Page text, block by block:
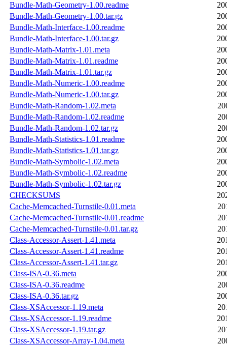
Bundle-Math-Geometry-1.00.readme
Bundle-Math-Geometry-1.00.tar.gz
Bundle-Math-Interface-1.00.readme
Bundle-Math-Interface-1.00.tar.gz
Bundle-Math-Matrix-1.01.meta
Bundle-Math-Matrix-1.01.readme
Bundle-Math-Matrix-1.01.tar.gz
Bundle-Math-Numeric-1.00.readme
Bundle-Math-Numeric-1.00.tar.gz
Bundle-Math-Random-1.02.meta
Bundle-Math-Random-1.02.readme
Bundle-Math-Random-1.02.tar.gz
Bundle-Math-Statistics-1.01.readme
Bundle-Math-Statistics-1.01.tar.gz
Bundle-Math-Symbolic-1.02.meta
Bundle-Math-Symbolic-1.02.readme
Bundle-Math-Symbolic-1.02.tar.gz
CHECKSUMS
Cache-Memcached-Turnstile-0.01.meta
Cache-Memcached-Turnstile-0.01.readme
Cache-Memcached-Turnstile-0.01.tar.gz
Class-Accessor-Assert-1.41.meta
Class-Accessor-Assert-1.41.readme
Class-Accessor-Assert-1.41.tar.gz
Class-ISA-0.36.meta
Class-ISA-0.36.readme
Class-ISA-0.36.tar.gz
Class-XSAccessor-1.19.meta
Class-XSAccessor-1.19.readme
Class-XSAccessor-1.19.tar.gz
Class-XSAccessor-Array-1.04.meta